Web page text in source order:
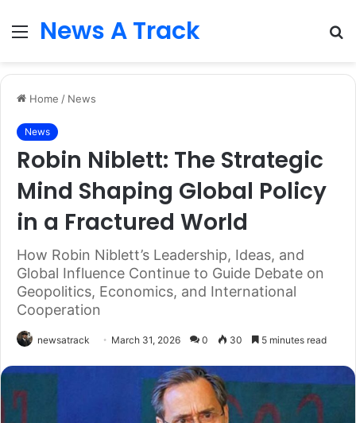
Menu
News A Track
Home / News
News
Robin Niblett: The Strategic
Mind Shaping Global Policy
in a Fractured World
How Robin Niblett’s Leadership, Ideas, and
Global Influence Continue to Guide Debate on
Geopolitics, Economics, and International
Cooperation
newsatrack March 31, 2026 0 30 5 minutes read